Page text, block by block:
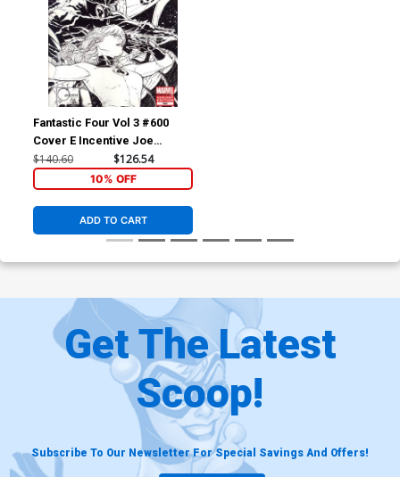
Fantastic Four Vol 3 #600
Cover E Incentive Joe
Quesada Sketch Cover
$140.60 $126.54
10% OFF
ADD TO CART
Get The Latest
Scoop!
Subscribe To Our Newsletter For Special Savings And Offers!